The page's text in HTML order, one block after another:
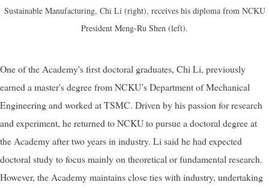
Sustainable Manufacturing, Chi Li (right), receives his diploma from NCKU
President Meng-Ru Shen (left).
One of the Academy's first doctoral graduates, Chi Li, previously
earned a master's degree from NCKU’s Department of Mechanical
Engineering and worked at TSMC. Driven by his passion for research
and experiment, he returned to NCKU to pursue a doctoral degree at
the Academy after two years in industry. Li said he had expected
doctoral study to focus mainly on theoretical or fundamental research.
However, the Academy maintains close ties with industry, undertaking